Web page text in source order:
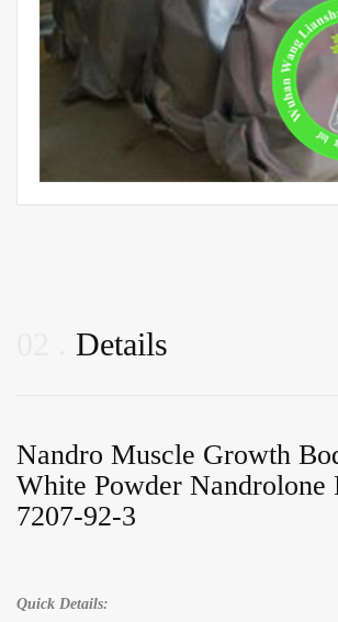
Details
Nandro Muscle Growth
White Powder Nandrolone
7207-92-3
Quick Details: